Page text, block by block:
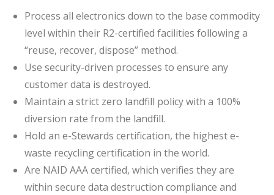
Process all electronics down to the base commodity
level within their R2-certified facilities following a
“reuse, recover, dispose” method.
Use security-driven processes to ensure any
customer data is destroyed.
Maintain a strict zero landfill policy with a 100%
diversion rate from the landfill.
Hold an e-Stewards certification, the highest e-
waste recycling certification in the world.
Are NAID AAA certified, which verifies they are
within secure data destruction compliance and